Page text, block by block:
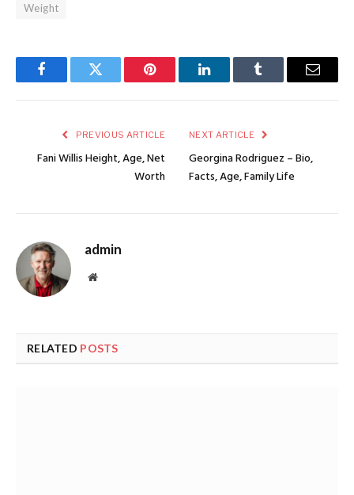
Weight
FacebookTwitter Pinterest LinkedInTumblr Email
PREVIOUS ARTICLE
Fani Willis Height, Age, Net
Worth
NEXT ARTICLE
Georgina Rodriguez – Bio,
Facts, Age, Family Life
admin
Website
RELATED POSTS